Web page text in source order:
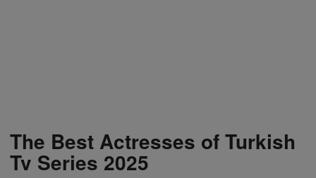
The Best Actresses of Turkish
Tv Series 2025